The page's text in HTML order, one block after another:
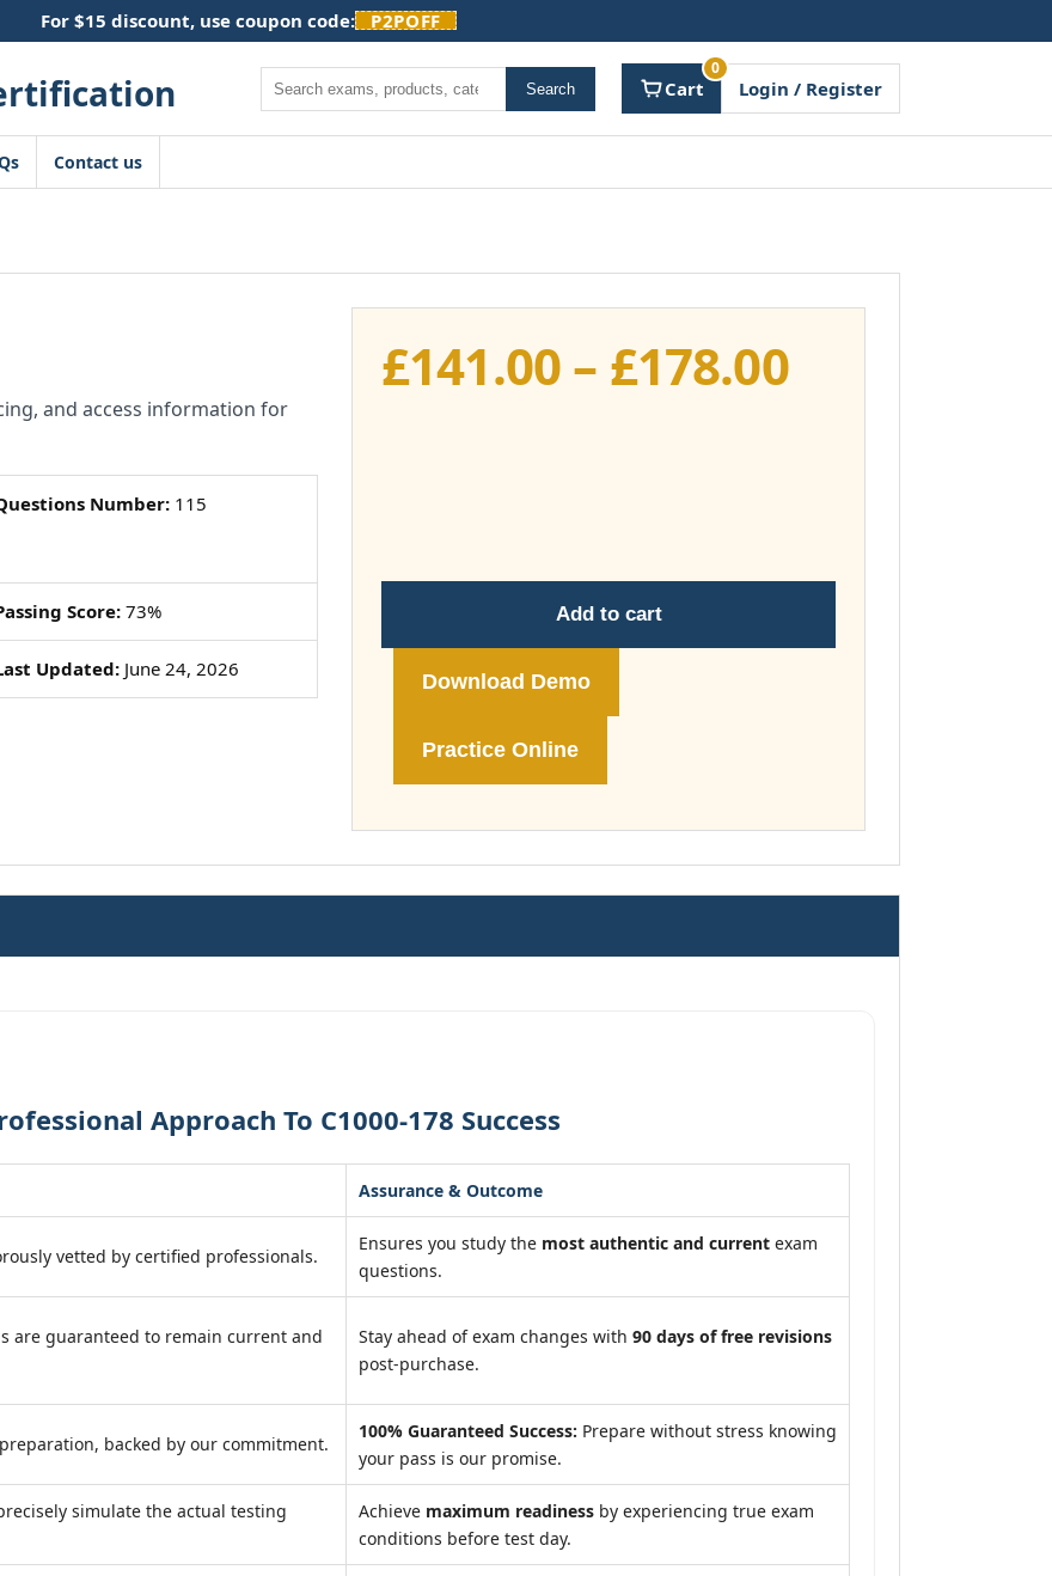
For $15 discount, use coupon code: P2POFF
Search Search Cart
0
Login / Register
Contact us
and access information for
Number:115
Score:73%
Updated:June 24, 2026
£141.00– £178.00Price
£178.00
Add to cart
Download Demo
Practice Online
Approach To C1000-178 Success
Assurance & Outcome
vetted by certified professionals.
Ensures you study the most authentic and current exam
questions.
are guaranteed to remain current and
Stay ahead of exam changes with 90 days of free revisions
post-purchase.
backed by our commitment.
100% Guaranteed Success: Prepare without stress knowing
your pass is our promise.
simulate the actual testing
Achieve maximum readiness by experiencing true exam
conditions before test day.